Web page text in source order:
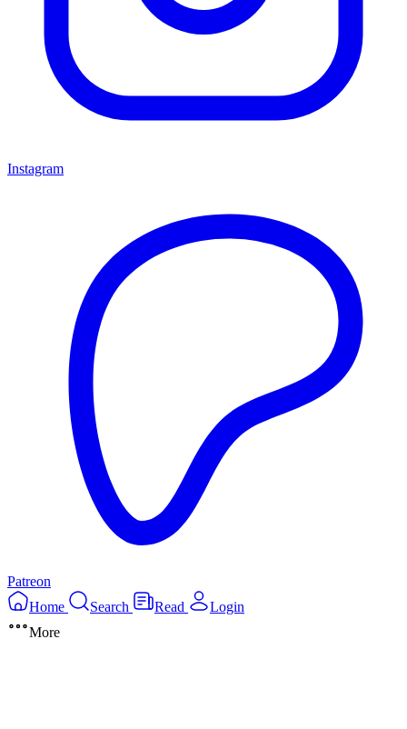
Instagram
Patreon
Home
Search Read
Login
More